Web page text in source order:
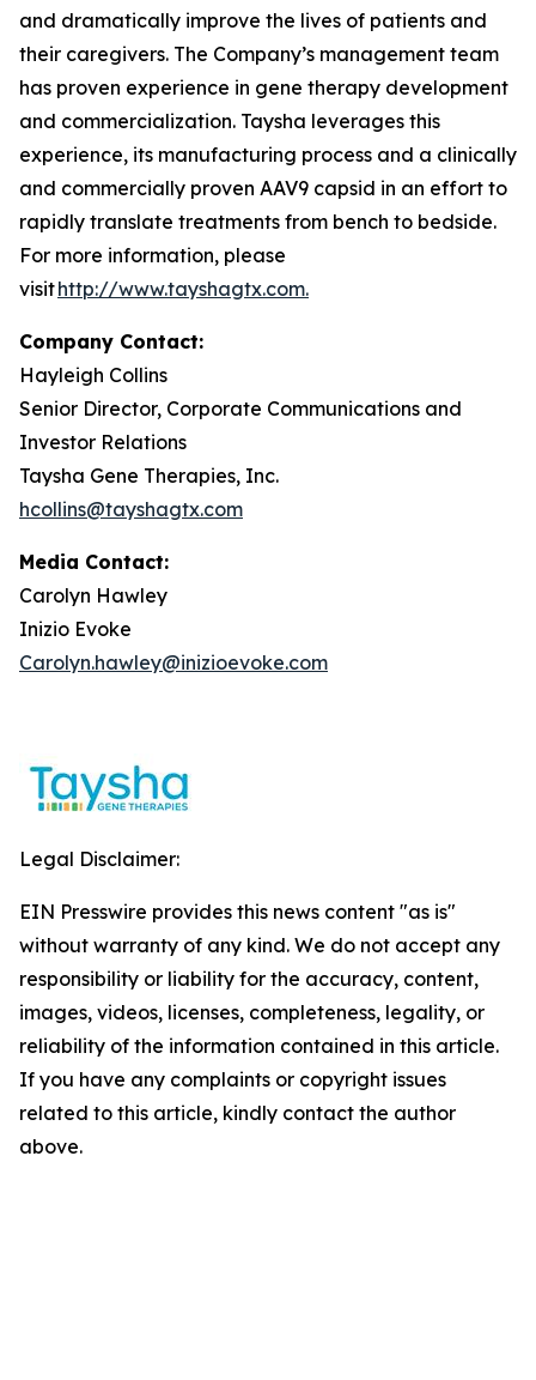
and dramatically improve the lives of patients and
their caregivers. The Company’s management team
has proven experience in gene therapy development
and commercialization. Taysha leverages this
experience, its manufacturing process and a clinically
and commercially proven AAV9 capsid in an effort to
rapidly translate treatments from bench to bedside.
For more information, please
visithttp://www.tayshagtx.com.
Company Contact:
Hayleigh Collins
Senior Director, Corporate Communications and
Investor Relations
Taysha Gene Therapies, Inc.
hcollins@tayshagtx.com
Media Contact:
Carolyn Hawley
Inizio Evoke
Carolyn.hawley@inizioevoke.com
Legal Disclaimer:
EIN Presswire provides this news content "as is"
without warranty of any kind. We do not accept any
responsibility or liability for the accuracy, content,
images, videos, licenses, completeness, legality, or
reliability of the information contained in this article.
If you have any complaints or copyright issues
related to this article, kindly contact the author
above.